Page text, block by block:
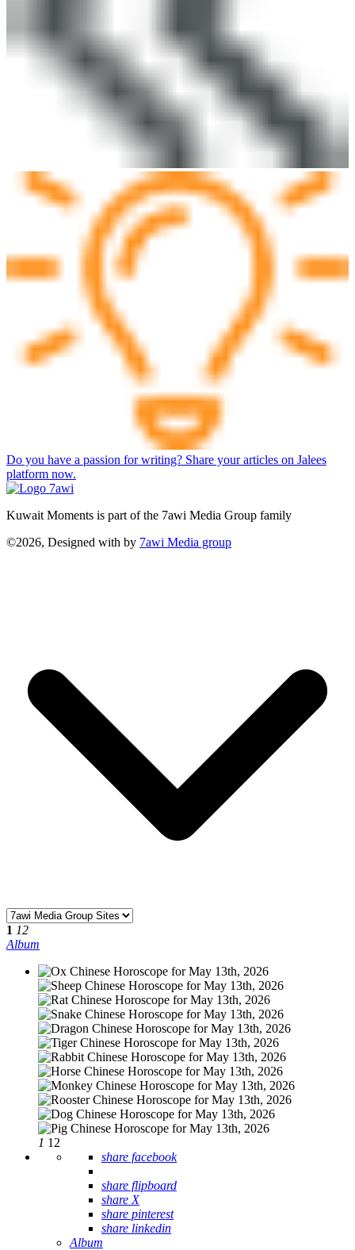
Do you have a passion for writing? Share your articles on Jalees
platform now.
Kuwait Moments is part of the 7awi Media Group family
©2026, Designed with by 7awi Media group
1 12
Album
1 12
share facebook
share flipboard
share X
share pinterest
share linkedin
Album